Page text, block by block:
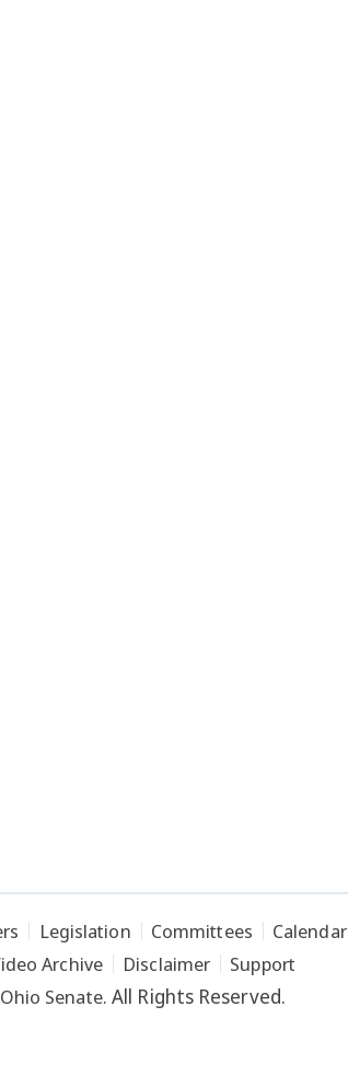
Legislation Committees
Calendar
Archive Disclaimer
Support
Senate. All Rights Reserved.